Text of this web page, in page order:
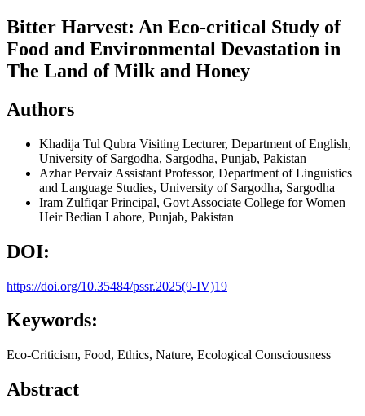
Bitter Harvest: An Eco-critical Study of
Food and Environmental Devastation in
The Land of Milk and Honey
Authors
Khadija Tul Qubra Visiting Lecturer, Department of English,
University of Sargodha, Sargodha, Punjab, Pakistan
Azhar Pervaiz Assistant Professor, Department of Linguistics
and Language Studies, University of Sargodha, Sargodha
Iram ZulfiqarPrincipal, Govt Associate College for Women
Heir Bedian Lahore, Punjab, Pakistan
DOI:
https://doi.org/10.35484/pssr.2025(9-IV)19
Keywords:
Eco-Criticism, Food, Ethics, Nature, Ecological Consciousness
Abstract